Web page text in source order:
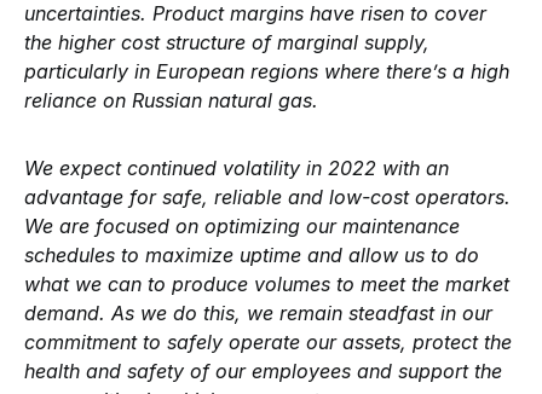
uncertainties. Product margins have risen to cover
the higher cost structure of marginal supply,
particularly in European regions where there’s a high
reliance on Russian natural gas.
We expect continued volatility in 2022 with an
advantage for safe, reliable and low-cost operators.
We are focused on optimizing our maintenance
schedules to maximize uptime and allow us to do
what we can to produce volumes to meet the market
demand. As we do this, we remain steadfast in our
commitment to safely operate our assets, protect the
health and safety of our employees and support the